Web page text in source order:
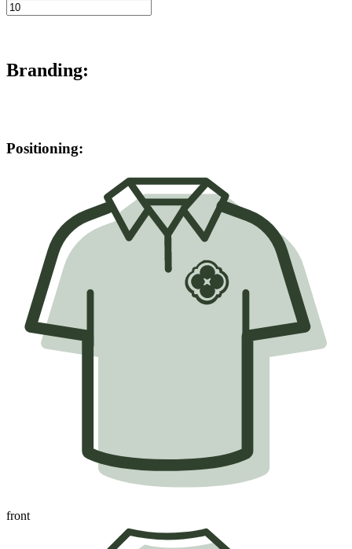
Branding:
Positioning:
front